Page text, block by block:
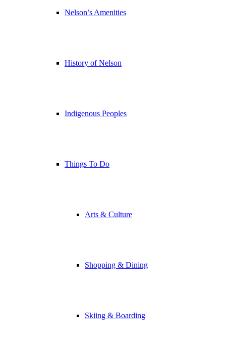
Nelson’s Amenities
History of Nelson
Indigenous Peoples
Things To Do
Arts & Culture
Shopping & Dining
Skiing & Boarding